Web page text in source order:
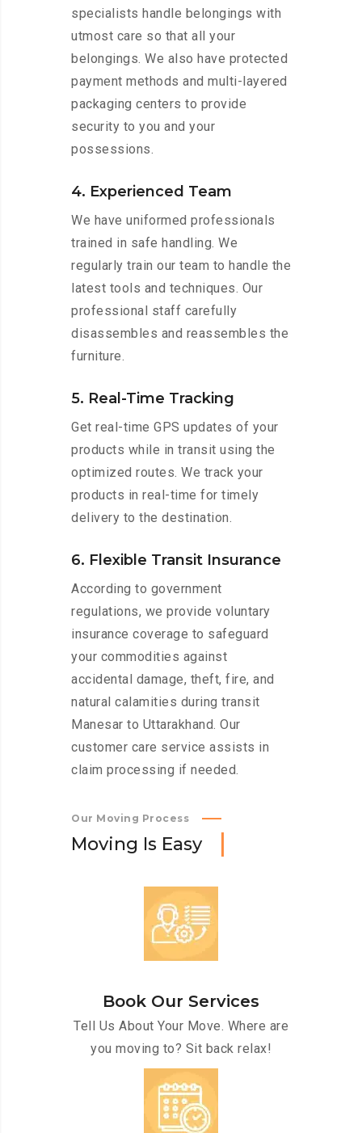
specialists handle belongings with
utmost care so that all your
belongings. We also have protected
payment methods and multi-layered
packaging centers to provide
security to you and your
possessions.
4. Experienced Team
We have uniformed professionals
trained in safe handling. We
regularly train our team to handle the
latest tools and techniques. Our
professional staff carefully
disassembles and reassembles the
furniture.
5. Real-Time Tracking
Get real-time GPS updates of your
products while in transit using the
optimized routes. We track your
products in real-time for timely
delivery to the destination.
6. Flexible Transit Insurance
According to government
regulations, we provide voluntary
insurance coverage to safeguard
your commodities against
accidental damage, theft, fire, and
natural calamities during transit
Manesar to Uttarakhand. Our
customer care service assists in
claim processing if needed.
Our Moving Process
Moving Is Easy
Book Our Services
Tell Us About Your Move. Where are
you moving to? Sit back relax!